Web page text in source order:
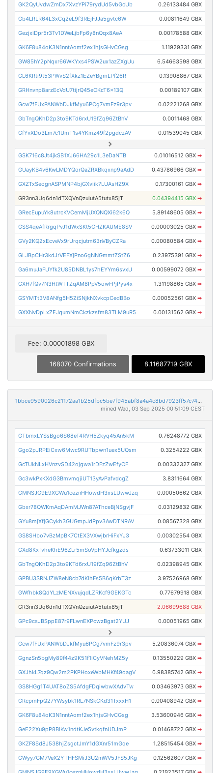
GK2QyUvdwZmDx7XvzYPi79rydUd5vbGcUb 0.26133484 GBX
Gb4LRLR64L3xCq2eL9f3REjFJJa5gvtc6W 0.00811649 GBX
GezjxiDpr5r3Tv1DWeLjbFp6y8nQqx8AeA 0.00178588 GBX
GK6F8u84oK3N1nntAomf2ex1hjsGHvCGsg 1.11929331 GBX
GW85hY2pNqxr66WKYxs4PSW2ux1azZXgUu 6.54663598 GBX
GL6KRti9t53PWvS2fXkz1EZeYBgmLPf26R 0.13908867 GBX
GRHnvnp8arzEcVdU7tijrQ45eCKcT6x13Q 0.00189107 GBX
Gcw7fFUxPANWbDJkfMyu6PCg7vmFz9r3pv 0.02221268 GBX
GbTngQKhD2p3to9KTd6rxU19fZq96ZtBhV 0.0011468 GBX
GfYvXDo3Lm7c1UmT1s4YKmz49f2pgdczAV 0.01539045 GBX
GSK716c8Jt4jkSB1XJ66HA29c1L3eDaNTB 0.01016512 GBX ➡
GUayKB4v6KwLMDYQorQaZRXBkqxnp9aAdD 0.43786966 GBX ➡
GXZTxSeognASPMNP4bjGXviik7LUAsHZ9X 0.17300161 GBX ➡
GR3nn3Uq6dn1dTXQVnQzuiutA5tutx85jT 0.04394415 GBX ➡
GRecEupuYk8utrcKVCemMjUXQNQXi62k6Q 5.89148605 GBX ➡
GSS4qeAfRrgqPvJ1dWxSKt5CHZKAUME8SV 0.00003025 GBX ➡
GVy2KQ2xEcveVx9rUrqcjutm63nVByCZRa 0.00080584 GBX ➡
GLJBpCHr3kdJrVEFXjPno6gNNGmmtZStZ6 0.23975391 GBX ➡
Ga6muJaFUYfk2U85DNBL1ys7hEYYm6svxU 0.00599072 GBX ➡
GXH7fQv7N3HtWTTZqAM8PpV5owFPjPys4x 1.31198865 GBX ➡
GSYMTt3V8ANfg5H5ZiSNjkNXvkcpCedBBo 0.00052561 GBX ➡
GXXNvDpLxZEJqumNmCkzkzsfm83TLM9uR5 0.00131562 GBX ➡
Fee: 0.00001898 GBX
168070 Confirmations 8.11687719 GBX
1bbce9590026c21172aa1b25dfbc5be7f945abf8a4a4c8bd7923ff57c74da0f4
mined Wed, 03 Sep 2025 00:51:09 CEST
GTbmxLYSsBgo6S68eT4RVH5Zkyq45An5kM 0.76248772 GBX
Ggo2pJRPEiCxw6Mwc9RUTbpwn1uex5UQsm 0.3254222 GBX
GcTUkNLxHVnzvSD42ojgwa1rDFzZwEfyCF 0.00332327 GBX
Gc3wkPxKXdG3BmvmqjiUT13yAvPafvdcgZ 3.8311664 GBX
GMNSJG9E9XGWu1ceznHHowdH3xsLUwwJzq 0.00050662 GBX
Gbxr78QWKmAqDAmMJWn87AThceBjNSgvjF 0.03129832 GBX
GYu8mjXfjGCykh3GUGmpJdPpv3AwDTNRAV 0.08567328 GBX
GS8SHbo7vBzMpBK7CtEX3VXwjbrHiFxYJ3 0.00302554 GBX
GXd8KxTvheKhE96ZLr5mSoVpHYJcfkgzds 0.63733011 GBX
GbTngQKhD2p3to9KTd6rxU19fZq96ZtBhV 0.02398945 GBX
GPBU3SRNJZW8eN8cb7dKihFs5B6qKrbT3z 3.97526968 GBX
GWfhbk8QdYLzMENXvujqdLZRKcf9GEKGTc 0.77679918 GBX
GR3nn3Uq6dn1dTXQVnQzuiutA5tutx85jT 2.06699688 GBX
GPc9csJBSppE87r9FLwnEXPcwzBgat2YUJ 0.00051965 GBX
Gcw7fFUxPANWbDJkfMyu6PCg7vmFz9r3pv 5.20836074 GBX ➡
GgnzSn5bgMy89f44z9K51f1iCyVNehMZ5y 0.13550229 GBX ➡
GXJhkL7qz9Qw2m2PKPHoxeWbMHKf49oagV 0.98385742 GBX ➡
GS8HGg1T4UAT8oZS5AfdgFDqiwbwXAdvTw 0.03463973 GBX ➡
GRcpmFpQ27YWsybk1RL7NSkCKd31TxxxH1 0.00408942 GBX ➡
GK6F8u84oK3N1nntAomf2ex1hjsGHvCGsg 3.53600946 GBX ➡
GeE22Xu9pP8BiKw1ndtKJe5vtkqfnUDJmP 0.01468722 GBX ➡
GKZF8Sd8J538hjZsgctJmY1dGXnr51mGqe 1.28515454 GBX ➡
GWyy7GM7VeX2YTHFSMiJ3U2mWV5JFS5JKg 0.12562607 GBX ➡